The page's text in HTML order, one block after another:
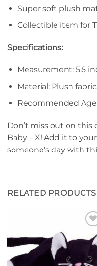
Super soft plush
Collectible item for
Specifications:
Measurement: 5.5
Material: Plush fabric
Recommended
Don’t miss out on this
Baby – X! Add it to
someone’s day with
RELATED PRODUCTS
Add